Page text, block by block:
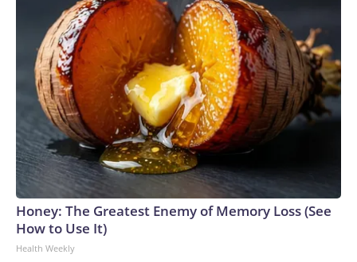
Honey: The Greatest Enemy of Memory Loss (See
How to Use It)
Health Weekly